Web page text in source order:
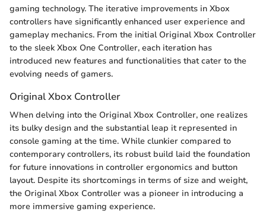
gaming technology. The iterative improvements in Xbox
controllers have significantly enhanced user experience and
gameplay mechanics. From the initial Original Xbox Controller
to the sleek Xbox One Controller, each iteration has
introduced new features and functionalities that cater to the
evolving needs of gamers.
Original Xbox Controller
When delving into the Original Xbox Controller, one realizes
its bulky design and the substantial leap it represented in
console gaming at the time. While clunkier compared to
contemporary controllers, its robust build laid the foundation
for future innovations in controller ergonomics and button
layout. Despite its shortcomings in terms of size and weight,
the Original Xbox Controller was a pioneer in introducing a
more immersive gaming experience.